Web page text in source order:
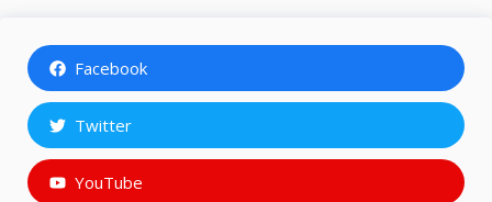
Facebook
Twitter
YouTube